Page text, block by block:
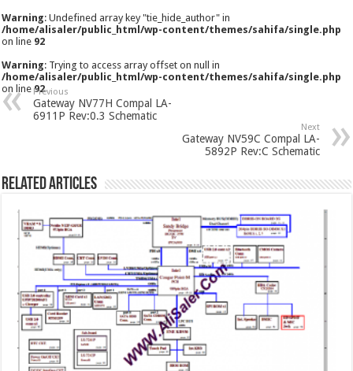
Warning: Undefined array key "tie_hide_author" in
/home/alisaler/public_html/wp-content/themes/sahifa/single.php
on line 92
Warning: Trying to access array offset on null in
/home/alisaler/public_html/wp-content/themes/sahifa/single.php
on line92
Previous
Gateway NV77H Compal LA-
6911P Rev:0.3 Schematic
Next
Gateway NV59C Compal LA-
5892P Rev:C Schematic
Related Articles